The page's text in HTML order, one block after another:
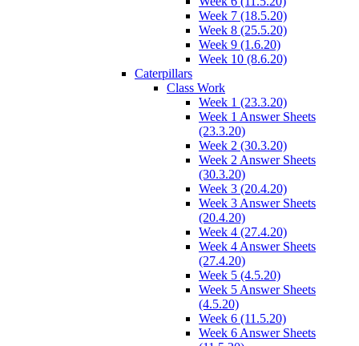
Week 7 (18.5.20)
Week 8 (25.5.20)
Week 9 (1.6.20)
Week 10 (8.6.20)
Caterpillars
Class Work
Week 1 (23.3.20)
Week 1 Answer Sheets
(23.3.20)
Week 2 (30.3.20)
Week 2 Answer Sheets
(30.3.20)
Week 3 (20.4.20)
Week 3 Answer Sheets
(20.4.20)
Week 4 (27.4.20)
Week 4 Answer Sheets
(27.4.20)
Week 5 (4.5.20)
Week 5 Answer Sheets
(4.5.20)
Week 6 (11.5.20)
Week 6 Answer Sheets